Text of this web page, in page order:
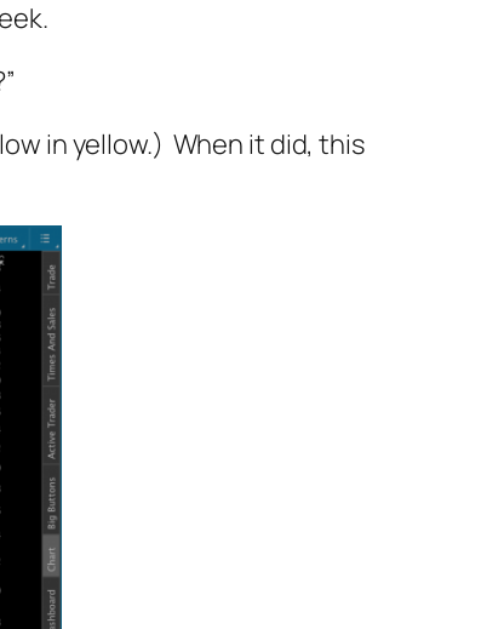
in yellow.) When it did, this